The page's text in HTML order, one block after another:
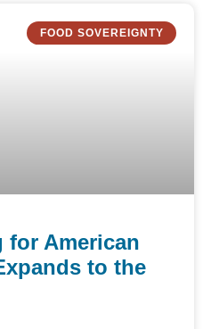
FOOD SOVEREIGNTY
for American
to the